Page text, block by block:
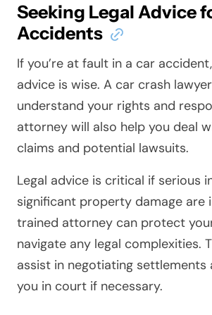
Seeking Legal Advice
Accidents
If you’re at fault in a car
advice is wise. A car crash
understand your rights and
attorney will also help you deal
claims and potential lawsuits.
Legal advice is critical if serious
significant property damage are
trained attorney can protect
navigate any legal complexities.
assist in negotiating settlements
you in court if necessary.